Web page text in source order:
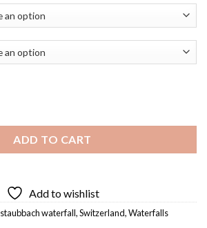
ADD TO CART
Add to wishlist
staubbach waterfall,Switzerland,Waterfalls